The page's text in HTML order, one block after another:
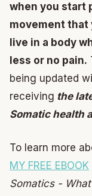
when you start
movement that
live in a body
less or no pain.
being updated
receiving the
Somatic health
To learn more
MY FREE EBOOK
Somatics -